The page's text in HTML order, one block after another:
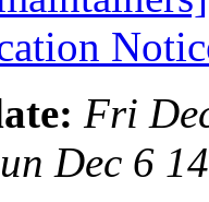
Fri
Dec 6